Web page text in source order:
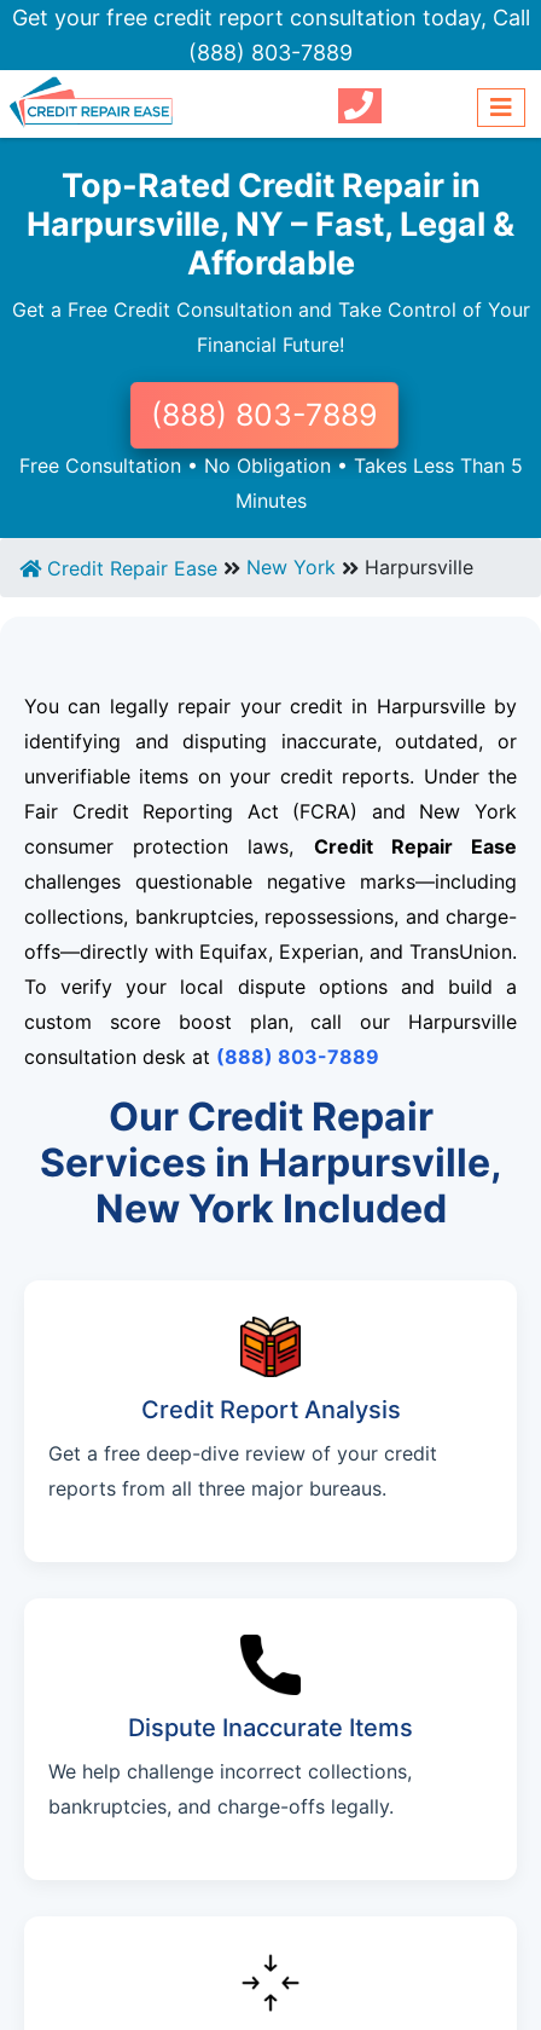
Get your free credit report consultation today, Call
(888) 803-7889
Top-Rated Credit Repair in
Harpursville, NY – Fast, Legal &
Affordable
Get a Free Credit Consultation and Take Control of Your
Financial Future!
(888) 803-7889
Free Consultation • No Obligation • Takes Less Than 5
Minutes
Credit Repair Ease New York Harpursville
You can legally repair your credit in Harpursville by
identifying and disputing inaccurate, outdated, or
unverifiable items on your credit reports. Under the
Fair Credit Reporting Act (FCRA) and New York
consumer protection laws, Credit Repair Ease
challenges questionable negative marks—including
collections, bankruptcies, repossessions, and charge-
offs—directly with Equifax, Experian, and TransUnion.
To verify your local dispute options and build a
custom score boost plan, call our Harpursville
consultation desk at (888) 803-7889
Our Credit Repair
Services in Harpursville,
New York Included
Credit Report Analysis
Get a free deep-dive review of your credit
reports from all three major bureaus.
Dispute Inaccurate Items
We help challenge incorrect collections,
bankruptcies, and charge-offs legally.